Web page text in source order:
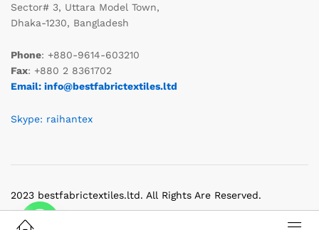
Sector# 3, Uttara Model Town,
Dhaka-1230, Bangladesh
Phone: +880-9614-603210
Fax: +880 2 8361702
Email: info@bestfabrictextiles.ltd
Skype: raihantex
2023 bestfabrictextiles.ltd. All Rights Are Reserved.